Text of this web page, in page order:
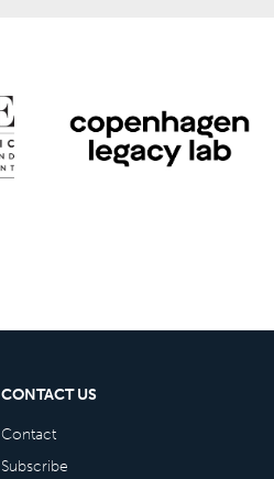
CONTACT US
Contact
Subscribe